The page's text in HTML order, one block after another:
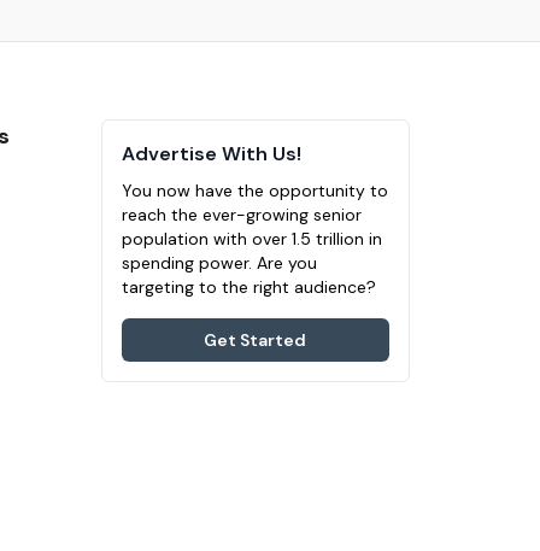
Advertise With Us!
You now have the opportunity to
reach the ever-growing senior
population with over 1.5 trillion in
spending power. Are you
targeting to the right audience?
Get Started